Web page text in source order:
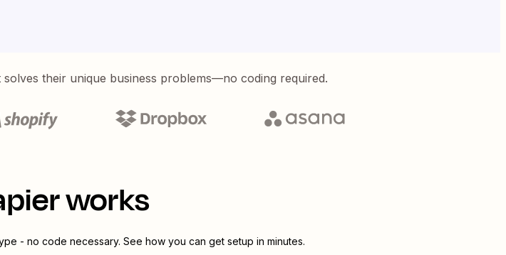
their unique business problems—no coding required.
works
- no code necessary. See how you can get setup in minutes.